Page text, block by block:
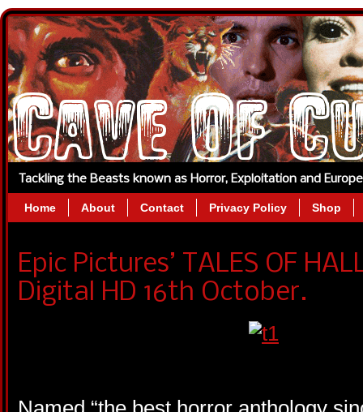
Tackling the Beasts known as Horror, Exploitation and
Home About Contact Privacy Policy Shop
Epic Pictures’ TALES OF
Digital HD 16th October.